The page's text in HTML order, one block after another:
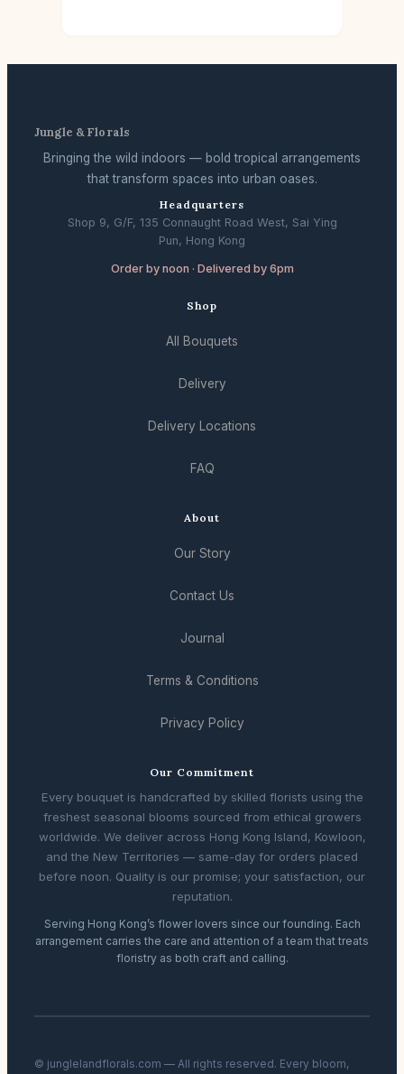
Jungle & Florals
Bringing the wild indoors — bold tropical arrangements
that transform spaces into urban oases.
Headquarters
Shop 9, G/F, 135 Connaught Road West, Sai Ying
Pun, Hong Kong
Order by noon · Delivered by 6pm
Shop
All Bouquets
Delivery
Delivery Locations
FAQ
About
Our Story
Contact Us
Journal
Terms & Conditions
Privacy Policy
Our Commitment
Every bouquet is handcrafted by skilled florists using the
freshest seasonal blooms sourced from ethical growers
worldwide. We deliver across Hong Kong Island, Kowloon,
and the New Territories — same-day for orders placed
before noon. Quality is our promise; your satisfaction, our
reputation.
Serving Hong Kong’s flower lovers since our founding. Each
arrangement carries the care and attention of a team that treats
floristry as both craft and calling.
© junglelandflorals.com — All rights reserved. Every bloom,